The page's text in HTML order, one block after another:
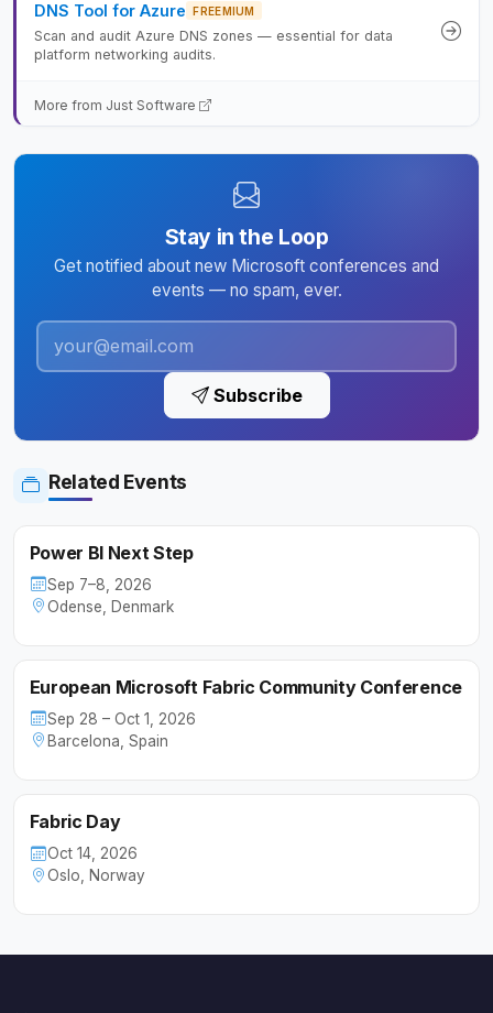
DNS Tool for Azure FREEMIUM
Scan and audit Azure DNS zones — essential for data
platform networking audits.
More from Just Software
Stay in the Loop
Get notified about new Microsoft conferences and
events — no spam, ever.
Subscribe
Related Events
Power BI Next Step
Sep 7–8, 2026
Odense, Denmark
European Microsoft Fabric Community Conference
Sep 28 – Oct 1, 2026
Barcelona, Spain
Fabric Day
Oct 14, 2026
Oslo, Norway